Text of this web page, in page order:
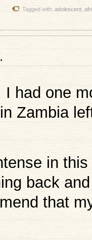
Tagged with: adolescent
had one
Zambia
in
back
that